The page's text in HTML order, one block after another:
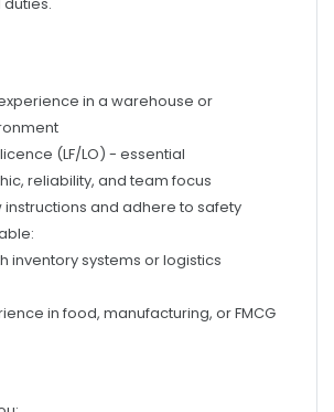
(LF/LO) - essential
reliability, and team focus
and adhere to safety
inventory systems or logistics
in food, manufacturing, or FMCG